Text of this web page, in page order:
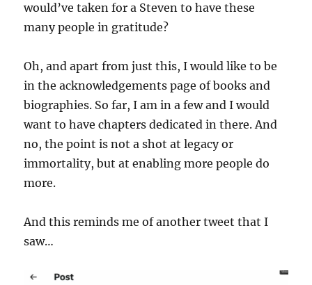
would’ve taken for a Steven to have these
many people in gratitude?
Oh, and apart from just this, I would like to be
in the acknowledgements page of books and
biographies. So far, I am in a few and I would
want to have chapters dedicated in there. And
no, the point is not a shot at legacy or
immortality, but at enabling more people do
more.
And this reminds me of another tweet that I
saw…